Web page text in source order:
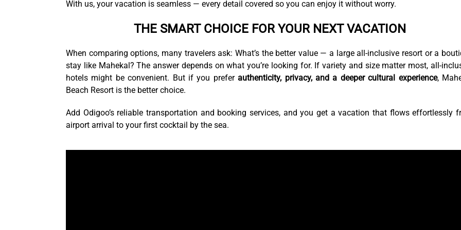
With us, your vacation is seamless — every detail covered so you can enjoy it without worry.
THE SMART CHOICE FOR YOUR NEXT VACATION
When comparing options, many travelers ask: What’s the better value — a large all-inclusive resort or a
stay like Mahekal? The answer depends on what you’re looking for. If variety and size matter most, all-
hotels might be convenient. But if you preferauthenticity, privacy, and a deeper cultural experience,
Beach Resort is the better choice.
Add Odigoo’s reliable transportation and booking services, and you get a vacation that flows effortlessly
airport arrival to your first cocktail by the sea.